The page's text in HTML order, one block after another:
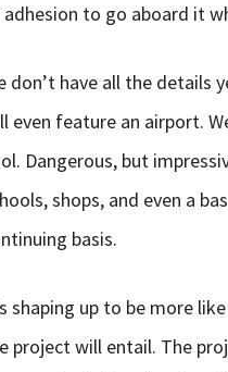
to go aboard it
don’t have all the details
even feature an airport.
Dangerous, but
shops, and even a
basis.
shaping up to be more
project will entail. The